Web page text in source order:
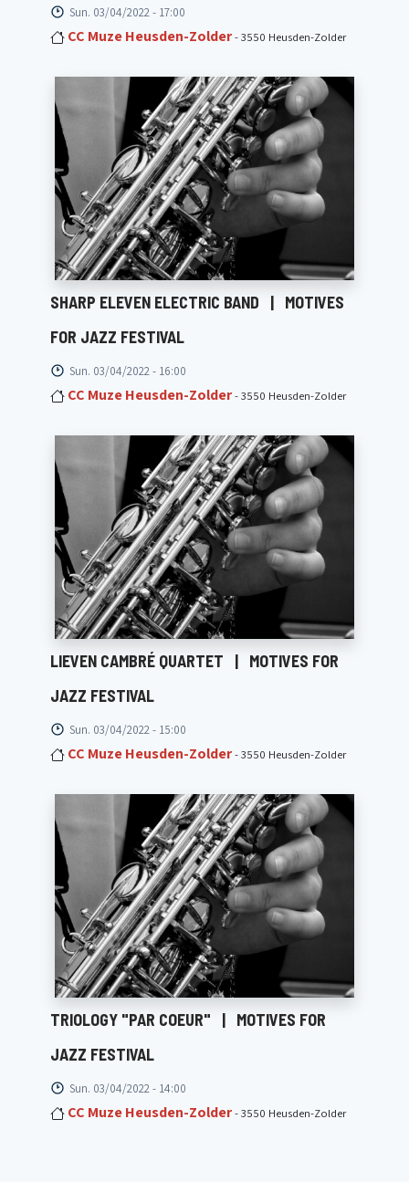
Sun. 03/04/2022 - 17:00
CC Muze Heusden-Zolder- 3550 Heusden-Zolder
SHARP ELEVEN ELECTRIC BAND | MOTIVES
FOR JAZZ FESTIVAL
Sun. 03/04/2022 - 16:00
CC Muze Heusden-Zolder- 3550 Heusden-Zolder
LIEVEN CAMBRÉ QUARTET | MOTIVES FOR
JAZZ FESTIVAL
Sun. 03/04/2022 - 15:00
CC Muze Heusden-Zolder- 3550 Heusden-Zolder
TRIOLOGY "PAR COEUR" | MOTIVES FOR
JAZZ FESTIVAL
Sun. 03/04/2022 - 14:00
CC Muze Heusden-Zolder- 3550 Heusden-Zolder